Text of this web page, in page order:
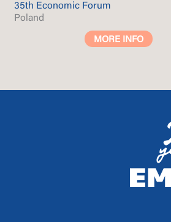
35th Economic Forum
Poland
MORE INFO